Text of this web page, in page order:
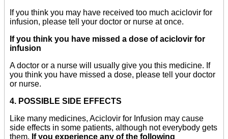
If you think you may have received too much aciclovir for
infusion, please tell your doctor or nurse at once.
If you think you have missed a dose of aciclovir for
infusion
A doctor or a nurse will usually give you this medicine. If
you think you have missed a dose, please tell your doctor
or nurse.
4. POSSIBLE SIDE EFFECTS
Like many medicines, Aciclovir for Infusion may cause
side effects in some patients, although not everybody gets
them. If you experience any of the following